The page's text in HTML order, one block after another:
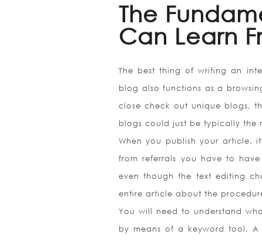
The
Can Learn
The best thing of writing an
blog also functions as a
close check out unique blogs,
blogs could just be typically the
When you publish your article,
from referrals you have to
even though the text editing
entire article about the
You will need to understand
by means of a keyword tool. A